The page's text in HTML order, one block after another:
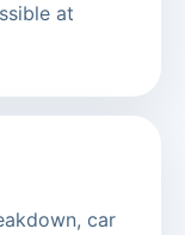
at
car